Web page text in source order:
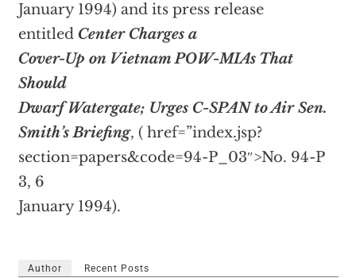
January 1994) and its press release
entitled Center Charges a
Cover-Up on Vietnam POW-MIAs That
Should
Dwarf Watergate; Urges C-SPAN to Air Sen.
Smith’s Briefing, ( href=”index.jsp?
section=papers&code=94-P_03″>No. 94-P
3, 6
January 1994).
Author Recent Posts